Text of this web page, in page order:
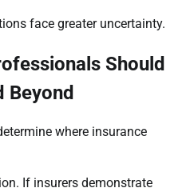
face greater uncertainty.
Should
Beyond
where insurance
If insurers demonstrate